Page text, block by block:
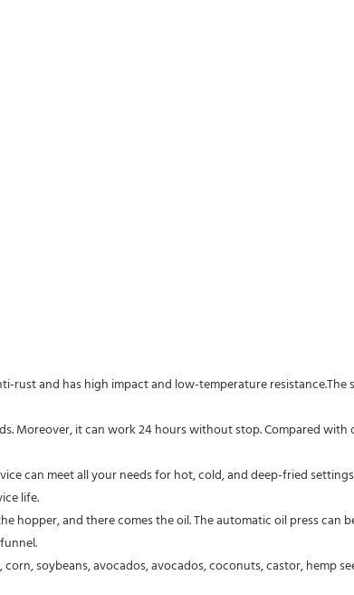
life.
soybeans, avocados, avocados, coconuts, castor, hemp